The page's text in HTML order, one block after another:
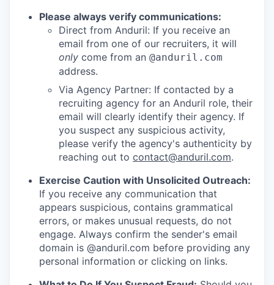
Please always verify communications:
Direct from Anduril: If you receive an
email from one of our recruiters, it will
only come from an @anduril.com
address.
Via Agency Partner: If contacted by a
recruiting agency for an Anduril role, their
email will clearly identify their agency. If
you suspect any suspicious activity,
please verify the agency's authenticity by
reaching out to contact@anduril.com.
Exercise Caution with Unsolicited Outreach:
If you receive any communication that
appears suspicious, contains grammatical
errors, or makes unusual requests, do not
engage. Always confirm the sender's email
domain is @anduril.com before providing any
personal information or clicking on links.